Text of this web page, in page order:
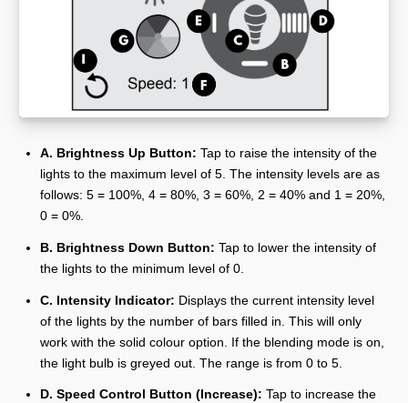
A. Brightness Up Button: Tap to raise the intensity of the
lights to the maximum level of 5. The intensity levels are as
follows: 5 = 100%, 4 = 80%, 3 = 60%, 2 = 40% and 1 = 20%,
0 = 0%.
B. Brightness Down Button: Tap to lower the intensity of
the lights to the minimum level of 0.
C. Intensity Indicator: Displays the current intensity level
of the lights by the number of bars filled in. This will only
work with the solid colour option. If the blending mode is on,
the light bulb is greyed out. The range is from 0 to 5.
D. Speed Control Button (Increase): Tap to increase the